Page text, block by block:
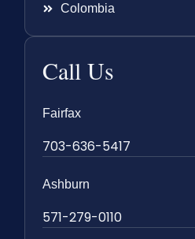
Colombia
Call Us
Fairfax
703-636-5417
Ashburn
571-279-0110